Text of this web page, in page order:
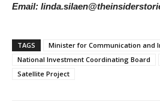
Email:
TAGS
Minister for Communication and
National Investment Coordinating Board
Satellite Project